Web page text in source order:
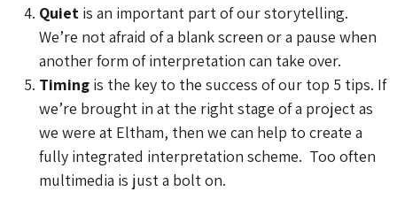
Quiet is an important part of our storytelling.
We’re not afraid of a blank screen or a pause when
another form of interpretation can take over.
Timing is the key to the success of our top 5 tips. If
we’re brought in at the right stage of a project as
we were at Eltham, then we can help to create a
fully integrated interpretation scheme. Too often
multimedia is just a bolt on.